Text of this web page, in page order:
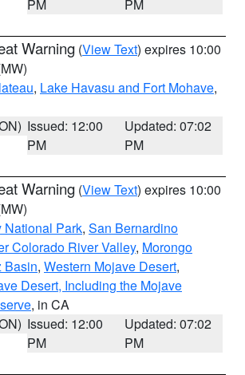
PM PM
Warning (View Text) expires 10:00
, Lake Havasu and Fort Mohave,
Issued: 12:00
PM
Updated: 07:02
PM
Warning (View Text) expires 10:00
National Park, San Bernardino
Colorado River Valley, Morongo
Basin, Western Mojave Desert,
Desert, Including the Mojave
, in CA
Issued: 12:00
PM
Updated: 07:02
PM